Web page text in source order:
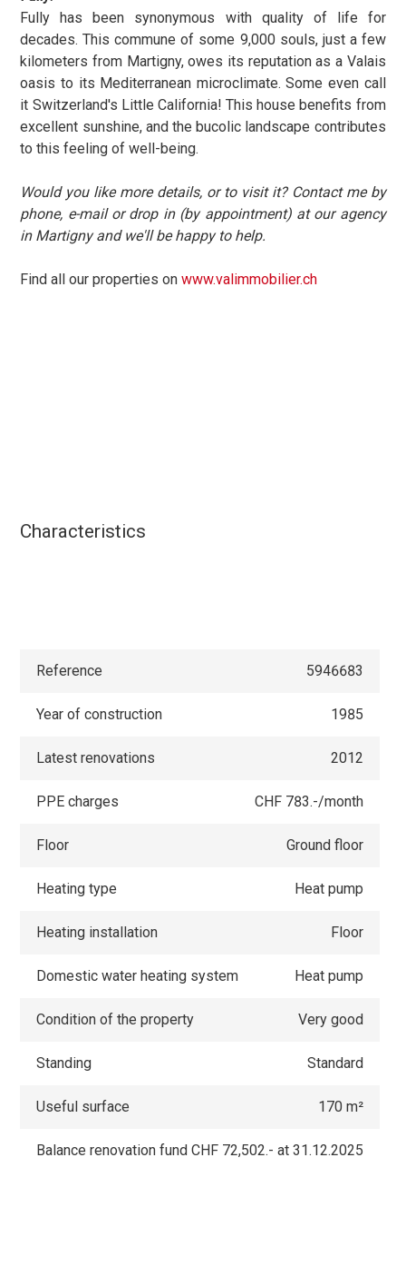
Fully has been synonymous with quality of life for
decades. This commune of some 9,000 souls, just a few
kilometers from Martigny, owes its reputation as a Valais
oasis to its Mediterranean microclimate. Some even call
it Switzerland's Little California! This house benefits from
excellent sunshine, and the bucolic landscape contributes
to this feeling of well-being.
Would you like more details, or to visit it? Contact me by
phone, e-mail or drop in (by appointment) at our agency
in Martigny and we'll be happy to help.
Find all our properties onwww.valimmobilier.ch
Characteristics
Reference 5946683
Year of construction 1985
Latest renovations 2012
PPE charges CHF 783.-/month
Floor Ground floor
Heating type Heat pump
Heating installation Floor
Domestic water heating system Heat pump
Condition of the property Very good
Standing Standard
Useful surface 170 m²
Balance renovation fund CHF 72,502.- at 31.12.2025